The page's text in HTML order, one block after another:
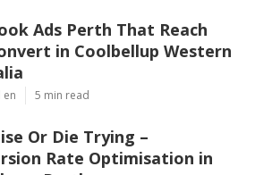
Ads Perth That Reach
in Coolbellup Western
en 5 min read
Or Die Trying –
Rate Optimisation in